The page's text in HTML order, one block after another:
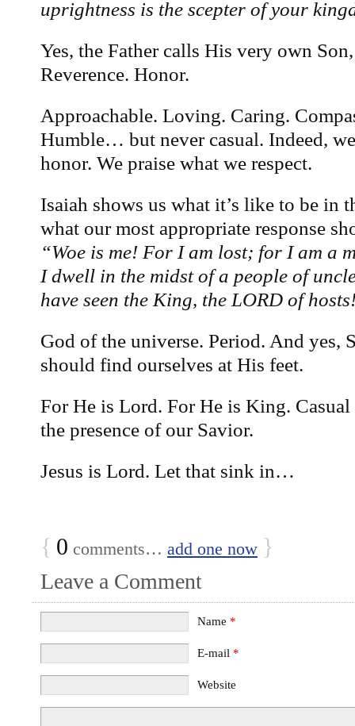
uprightness is the scepter of your
Yes, the Father calls His very own
Reverence. Honor.
Approachable. Loving. Caring.
Humble… but never casual. Indeed,
honor. We praise what we respect.
Isaiah shows us what it’s like to be in
what our most appropriate response
“Woe is me! For I am lost; for I am a
I dwell in the midst of a people of
have seen the King, the LORD of
God of the universe. Period. And
should find ourselves at His feet.
For He is Lord. For He is King.
the presence of our Savior.
Jesus is Lord. Let that sink in…
{ 0 comments… add one now }
Leave a Comment
Name *
E-mail *
Website